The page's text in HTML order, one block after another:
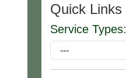
Quick Links
Service Types: